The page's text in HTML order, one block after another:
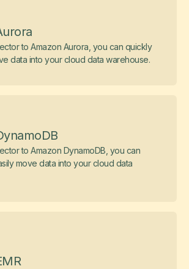
to Amazon Aurora, you can quickly
data into your cloud data warehouse.
to Amazon DynamoDB, you can
move data into your cloud data